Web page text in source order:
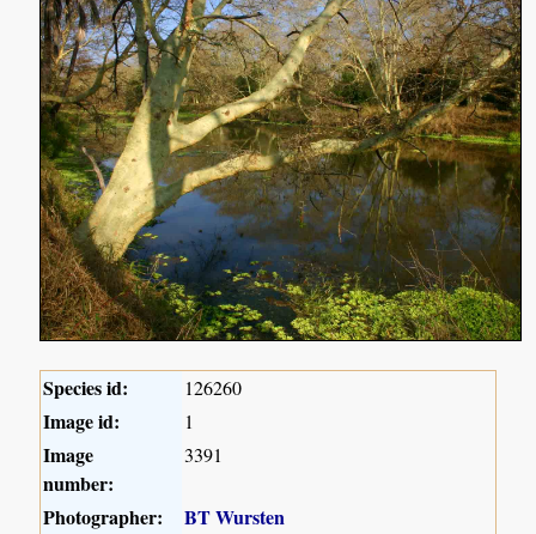
Species id: 126260
Image id: 1
Image
number:
3391
Photographer:
BT Wursten